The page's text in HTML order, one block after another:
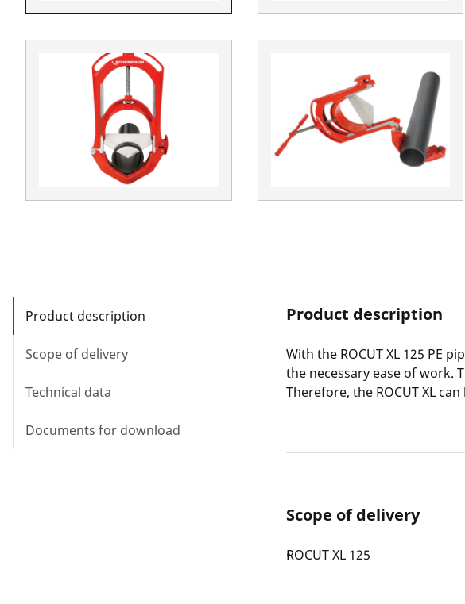
Product description
Scope of delivery
Technical data
Documents for download
Product description
With the ROCUT XL 125 PE
the necessary ease of work.
Therefore, the ROCUT XL
Scope of delivery
ROCUT XL 125